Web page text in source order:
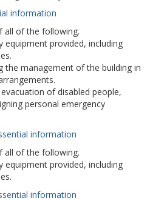
information
all of the following.
equipment provided, including
the management of the building in
of disabled people,
personal emergency
information
all of the following.
equipment provided, including
information